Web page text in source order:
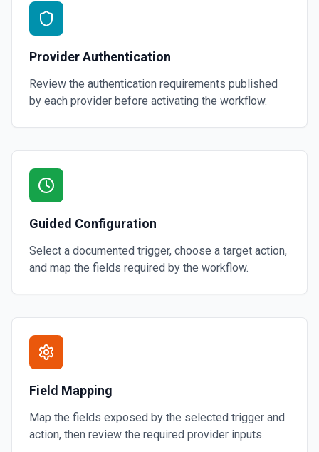
Provider Authentication
Review the authentication requirements published
by each provider before activating the workflow.
Guided Configuration
Select a documented trigger, choose a target action,
and map the fields required by the workflow.
Field Mapping
Map the fields exposed by the selected trigger and
action, then review the required provider inputs.